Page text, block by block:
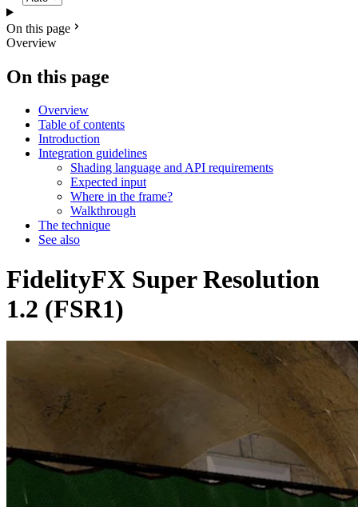
On this page
Overview
On this page
Overview
Table of contents
Introduction
Integration guidelines
Shading language and API requirements
Expected input
Where in the frame?
Walkthrough
The technique
See also
FidelityFX Super Resolution
1.2 (FSR1)